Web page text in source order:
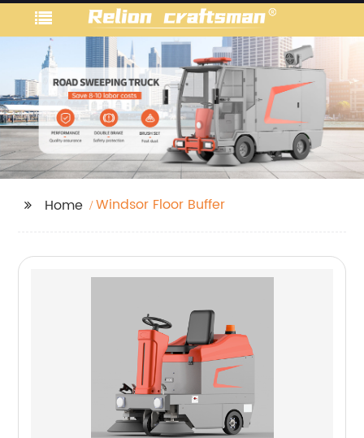
Home Windsor Floor Buffer